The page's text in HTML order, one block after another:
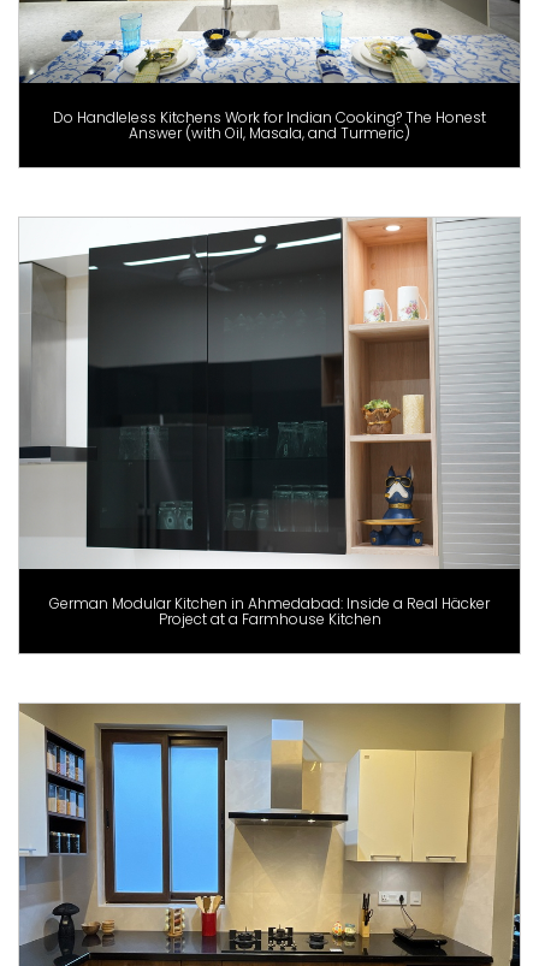
Do Handleless Kitchens Work for Indian Cooking? The Honest
Answer (with Oil, Masala, and Turmeric)
German Modular Kitchen in Ahmedabad: Inside a Real Häcker
Project at a Farmhouse Kitchen